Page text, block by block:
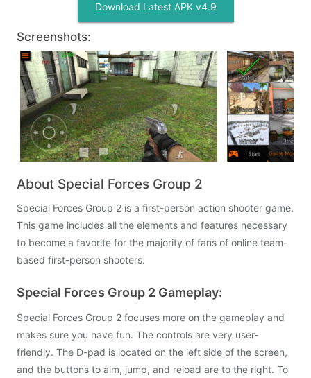
Download Latest APK v4.9
Screenshots:
About Special Forces Group 2
Special Forces Group 2 is a first-person action shooter game.
This game includes all the elements and features necessary
to become a favorite for the majority of fans of online team-
based first-person shooters.
Special Forces Group 2 Gameplay:
Special Forces Group 2 focuses more on the gameplay and
makes sure you have fun. The controls are very user-
friendly. The D-pad is located on the left side of the screen,
and the buttons to aim, jump, and reload are to the right. To